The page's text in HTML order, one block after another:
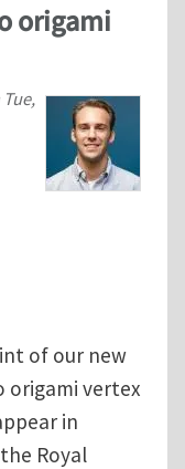
origami
Tue,
of our new
origami vertex
in
Royal